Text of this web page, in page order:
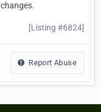
[Listing #6824]
Report Abuse